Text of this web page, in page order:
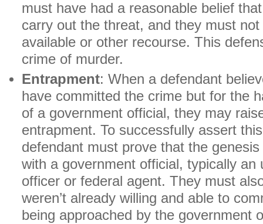
must have had a reasonable belief
carry out the threat, and they must
available or other recourse. This
crime of murder.
Entrapment: When a defendant
have committed the crime but for the
of a government official, they may
entrapment. To successfully assert
defendant must prove that the
with a government official, typically an
officer or federal agent. They must
weren’t already willing and able to
being approached by the government